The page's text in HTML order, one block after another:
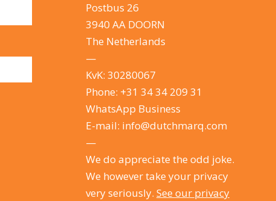
Postbus 26
3940 AA DOORN
The Netherlands
—
KvK: 30280067
Phone: +31 34 34 209 31
WhatsApp Business
E-mail: info@dutchmarq.com
—
We do appreciate the odd joke.
We however take your privacy
very seriously. See our privacy